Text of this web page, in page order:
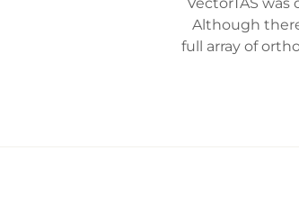
Although
full array of